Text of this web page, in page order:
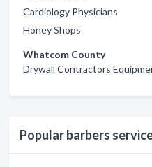
Cardiology Physicians
Honey Shops
Whatcom County
Drywall Contractors
Popular barbers